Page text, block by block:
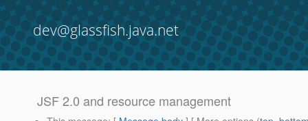
dev@glassfish.java.net
JSF 2.0 and resource management